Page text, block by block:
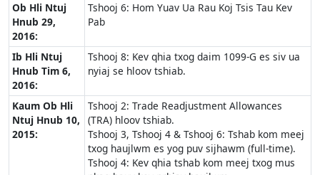
Ob Hli Ntuj
Hnub 29,
2016:
Tshooj 6: Hom Yuav Ua Rau Koj Tsis Tau Kev
Pab
Ib Hli Ntuj
Hnub Tim 6,
2016:
Tshooj 8: Kev qhia txog daim 1099-G es siv ua
nyiaj se hloov tshiab.
Kaum Ob Hli
Ntuj Hnub 10,
2015:
Tshooj 2: Trade Readjustment Allowances
(TRA) hloov tshiab.
Tshooj 3, Tshooj 4 & Tshooj 6: Tshab kom meej
txog haujlwm es yog puv sijhawm (full-time).
Tshooj 4: Kev qhia tshab kom meej txog mus